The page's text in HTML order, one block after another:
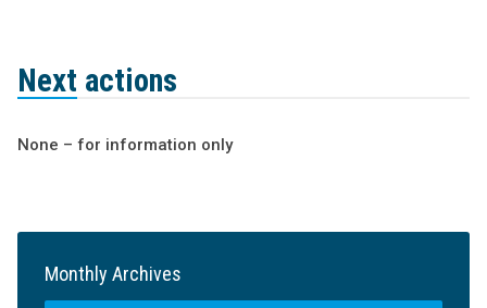
Next actions
None – for information only
Monthly Archives